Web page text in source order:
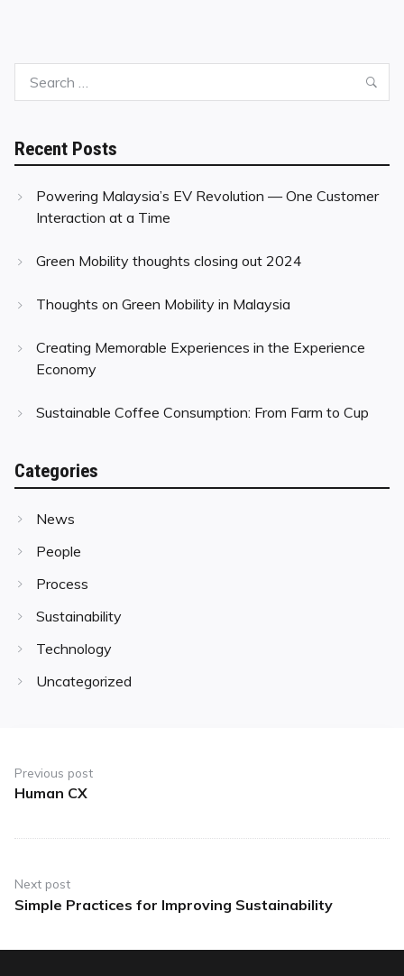
Search
Recent Posts
Powering Malaysia’s EV Revolution — One Customer
Interaction at a Time
Green Mobility thoughts closing out 2024
Thoughts on Green Mobility in Malaysia
Creating Memorable Experiences in the Experience
Economy
Sustainable Coffee Consumption: From Farm to Cup
Categories
News
People
Process
Sustainability
Technology
Uncategorized
navigation
Previous post
Previous
Human CX
Next post
Next
Simple Practices for Improving Sustainability